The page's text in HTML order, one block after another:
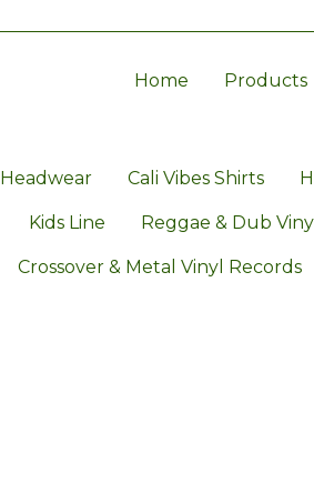
Home Products
Headwear Cali Vibes Shirts
Kids Line Reggae & Dub
Crossover & Metal Vinyl Records